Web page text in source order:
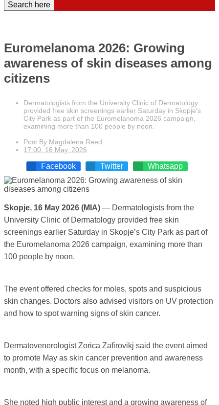
Search here
Euromelanoma 2026: Growing
awareness of skin diseases among
citizens
Dermatologists from the University Clinic of Dermatology
provided free skin screenings earlier Saturday in Skopje’s
City Park as part of the Euromelanoma 2026 campaign,
examining more than 100 people by noon.
Post By Magdalena Reed
17:00, 16 May, 2026
Facebook Twitter Whatsapp
Skopje, 16 May 2026 (MIA) — Dermatologists from the
University Clinic of Dermatology provided free skin
screenings earlier Saturday in Skopje’s City Park as part of
the Euromelanoma 2026 campaign, examining more than
100 people by noon.
The event offered checks for moles, spots and suspicious
skin changes. Doctors also advised visitors on UV protection
and how to spot warning signs of skin cancer.
Dermatovenerologist Zorica Zafirovikj said the event aimed
to promote May as skin cancer prevention and awareness
month, with a specific focus on melanoma.
She noted high public interest and a growing awareness of